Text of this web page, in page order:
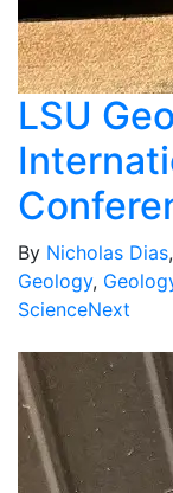
LSU
By Nicholas Dias
Geology,
ScienceNext